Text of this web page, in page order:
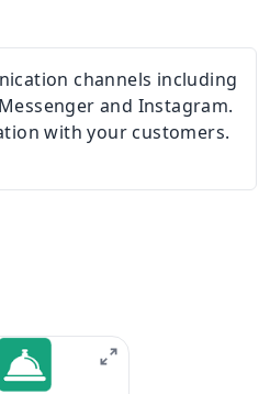
channels including
and Instagram.
with your customers.